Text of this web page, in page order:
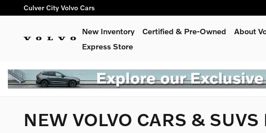
Skip to main content
Culver City Volvo Cars
New Inventory Certified & Pre-Owned About
Express Store
NEW VOLVO CARS &